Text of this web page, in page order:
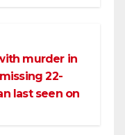
murder in
22-
last seen on